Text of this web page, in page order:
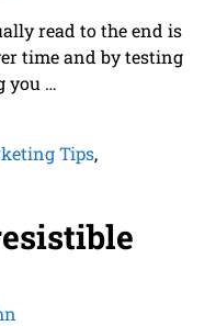
read to the end is
time and by testing
you …
Tips,